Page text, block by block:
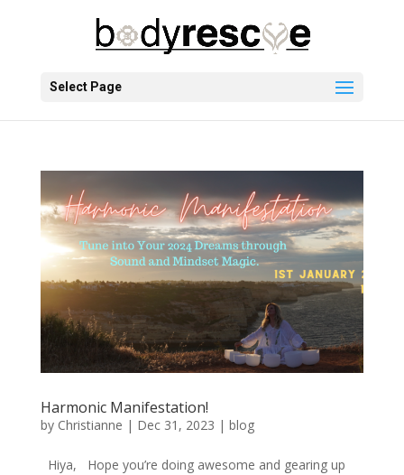
Select Page
Harmonic Manifestation!
by Christianne | Dec 31, 2023 | blog
Hiya, Hope you’re doing awesome and gearing up